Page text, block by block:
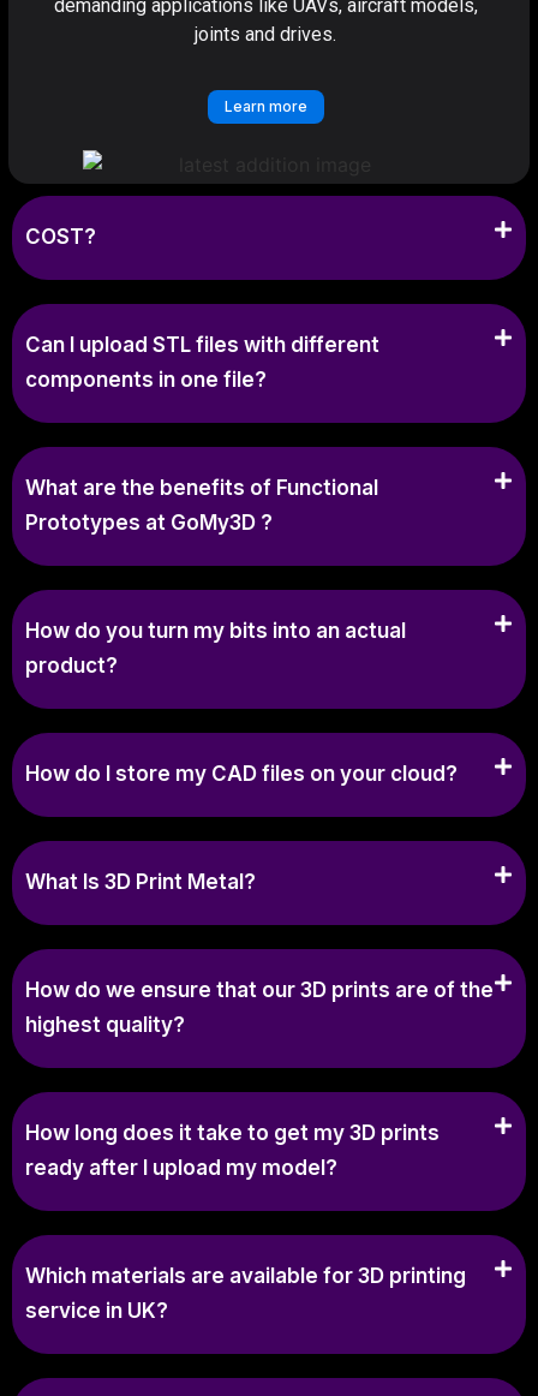
demanding applications like UAVs, aircraft models,
joints and drives.
Learn more
COST?
Can I upload STL files with different
components in one file?
What are the benefits of Functional
Prototypes at GoMy3D ?
How do you turn my bits into an actual
product?
How do I store my CAD files on your cloud?
What Is 3D Print Metal?
How do we ensure that our 3D prints are of the
highest quality?
How long does it take to get my 3D prints
ready after I upload my model?
Which materials are available for 3D printing
service in UK?